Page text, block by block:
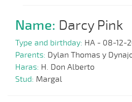
Name: Darcy Pink
Type and birthday: HA - 08-12-
Parents: Dylan Thomas y
Haras: H. Don Alberto
Stud: Margal